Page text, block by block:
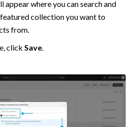
appear where you can search and
collection you want to
from.
click Save.